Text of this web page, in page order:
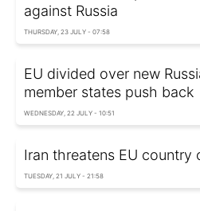
against Russia
THURSDAY, 23 JULY - 07:58
EU divided over new
member states push back
WEDNESDAY, 22 JULY - 10:51
Iran threatens EU country
TUESDAY, 21 JULY - 21:58